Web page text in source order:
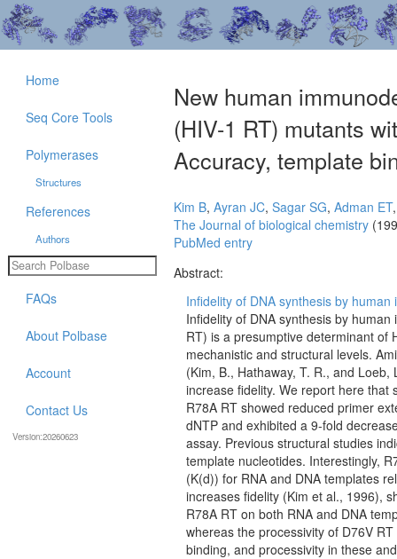
New human
(HIV-1 RT) mutants
Accuracy, template
Kim B, Ayran JC, Sagar SG, Adman ET
The Journal of biological chemistry
PubMed entry
Abstract:
Infidelity of DNA synthesis by
Infidelity of DNA synthesis by
RT) is a presumptive determinant of
mechanistic and structural levels.
(Kim, B., Hathaway, T. R., and
increase fidelity. We report here that
R78A RT showed reduced primer
dNTP and exhibited a 9-fold
assay. Previous structural studies
template nucleotides. Interestingly,
(K(d)) for RNA and DNA templates
increases fidelity (Kim et al., 1996),
R78A RT on both RNA and DNA
whereas the processivity of D76V
binding, and processivity in these
Home
Seq Core Tools
Polymerases
Structures
References
Authors
FAQs
About Polbase
Account
Contact Us
Version:20260623